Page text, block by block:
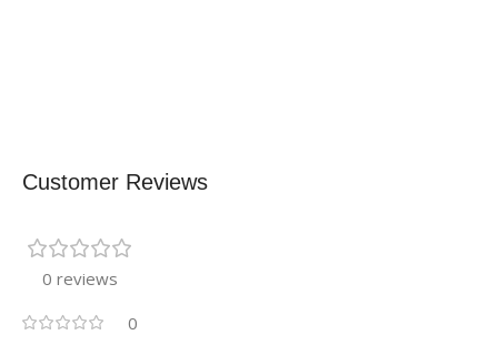
Customer Reviews
0 reviews
0